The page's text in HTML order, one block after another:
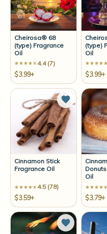
Cheirosa® 68
(type) Fragrance
Oil
4.4 (7)
$3.99+
(type)
Oil
$3.99+
Cinnamon Stick
Fragrance Oil
4.5 (78)
$3.59+
Add to
Oil
$3.79+
Add to